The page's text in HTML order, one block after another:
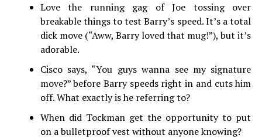
Love the running gag of Joe tossing over
breakable things to test Barry’s speed. It’s a total
dick move (“Aww, Barry loved that mug!”), but it’s
adorable.
Cisco says, “You guys wanna see my signature
move?” before Barry speeds right in and cuts him
off. What exactly is he referring to?
When did Tockman get the opportunity to put
on a bulletproof vest without anyone knowing?